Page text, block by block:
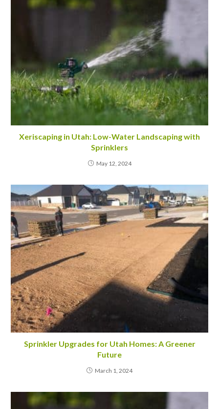
Xeriscaping in Utah: Low-Water Landscaping with
Sprinklers
May 12, 2024
Sprinkler Upgrades for Utah Homes: A Greener
Future
March 1, 2024